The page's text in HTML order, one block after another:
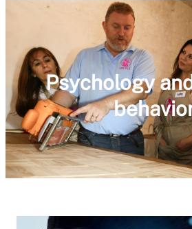
Psychology